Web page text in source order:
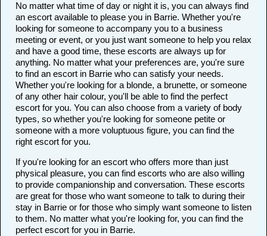
No matter what time of day or night it is, you can always find
an escort available to please you in Barrie. Whether you're
looking for someone to accompany you to a business
meeting or event, or you just want someone to help you relax
and have a good time, these escorts are always up for
anything. No matter what your preferences are, you're sure
to find an escort in Barrie who can satisfy your needs.
Whether you're looking for a blonde, a brunette, or someone
of any other hair colour, you'll be able to find the perfect
escort for you. You can also choose from a variety of body
types, so whether you're looking for someone petite or
someone with a more voluptuous figure, you can find the
right escort for you.
If you're looking for an escort who offers more than just
physical pleasure, you can find escorts who are also willing
to provide companionship and conversation. These escorts
are great for those who want someone to talk to during their
stay in Barrie or for those who simply want someone to listen
to them. No matter what you're looking for, you can find the
perfect escort for you in Barrie.